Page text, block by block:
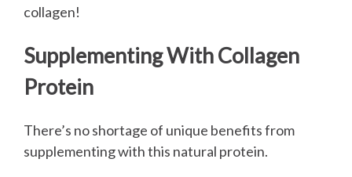
collagen!
Supplementing With Collagen
Protein
There’s no shortage of unique benefits from
supplementing with this natural protein.